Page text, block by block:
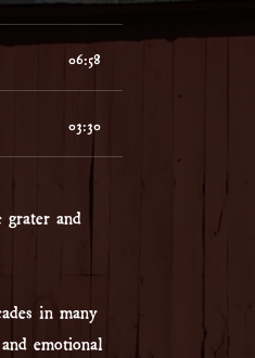
06:58
03:30
grater and
in many
emotional